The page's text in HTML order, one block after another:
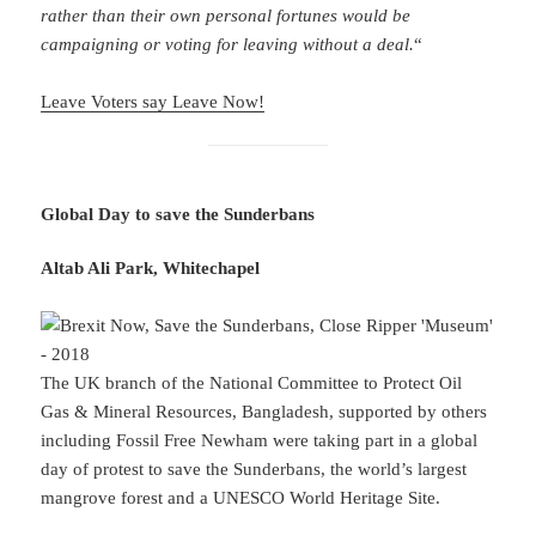
rather than their own personal fortunes would be
campaigning or voting for leaving without a deal.“
Leave Voters say Leave Now!
Global Day to save the Sunderbans
Altab Ali Park, Whitechapel
The UK branch of the National Committee to Protect Oil
Gas & Mineral Resources, Bangladesh, supported by others
including Fossil Free Newham were taking part in a global
day of protest to save the Sunderbans, the world’s largest
mangrove forest and a UNESCO World Heritage Site.